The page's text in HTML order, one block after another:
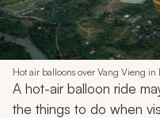
Hot air balloons over Vang Vieng in
A hot-air balloon ride
the things to do when